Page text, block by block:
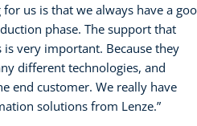
us is that we always have a
phase. The support that
is very important. Because they
different technologies, and
end customer. We really have
solutions from Lenze.”